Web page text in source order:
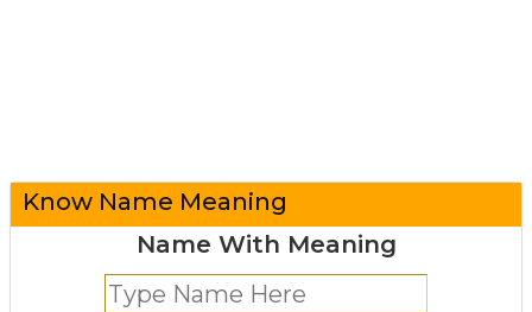
Know Name Meaning
Name With Meaning